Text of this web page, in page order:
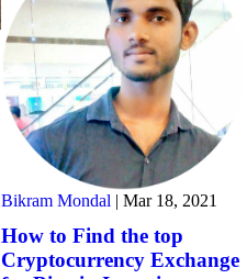
Bikram Mondal | Mar 18, 2021
How to Find the top
Cryptocurrency Exchange